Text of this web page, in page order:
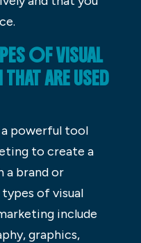
OF VISUAL
ARE USED
powerful tool
to create a
a brand or
of visual
include
graphics,